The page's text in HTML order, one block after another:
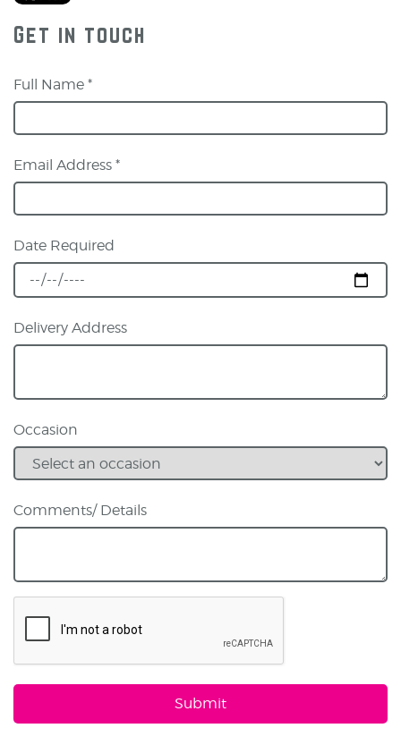
Get in touch
Full Name *
Email Address *
Date Required
Delivery Address
Occasion
Comments/ Details